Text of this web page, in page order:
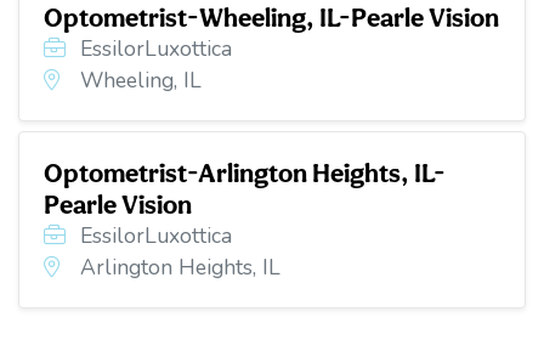
Optometrist-Wheeling, IL-Pearle Vision
EssilorLuxottica
Wheeling, IL
Optometrist-Arlington Heights, IL-
Pearle Vision
EssilorLuxottica
Arlington Heights, IL